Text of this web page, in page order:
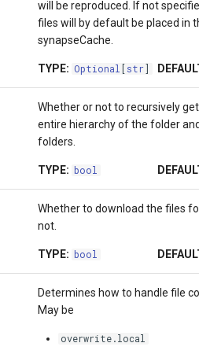
will be reproduced. If not
files will by default be placed in
synapseCache.
TYPE: Optional [ str ]
Whether or not to recursively
entire hierarchy of the folder
folders.
TYPE: bool
Whether to download the files
not.
TYPE: bool
Determines how to handle file
May be
overwrite.local